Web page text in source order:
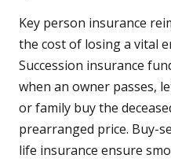
Key person insurance
the cost of losing a vital
Succession insurance
when an owner passes,
or family buy the
prearranged price. Buy-
life insurance ensure